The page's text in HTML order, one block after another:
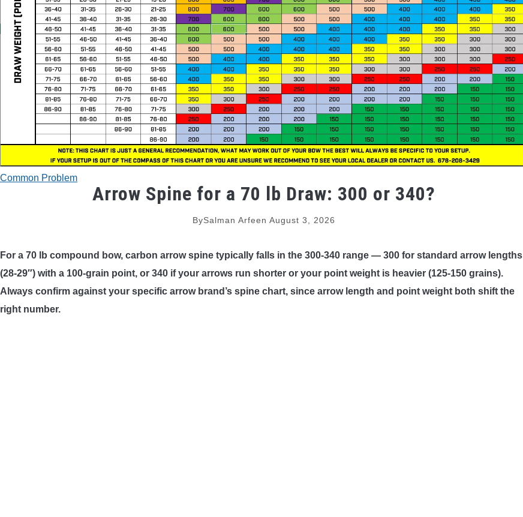
Common Problem
Arrow Spine for a 70 lb Draw: 300 or 340?
BySalman Arfeen August 3, 2026
For a 70 lb compound bow, carbon arrow spine typically falls in the 300-340 range — 300 for standard arrow lengths
(28-29″) with a 100-grain point, or 340 if your arrows run shorter or your point weight is heavier (125-150 grains).
Always confirm against your specific arrow brand’s spine chart, since arrow length and point weight both shift the
right number.